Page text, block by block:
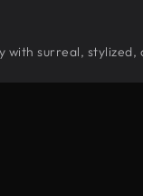
with surreal,